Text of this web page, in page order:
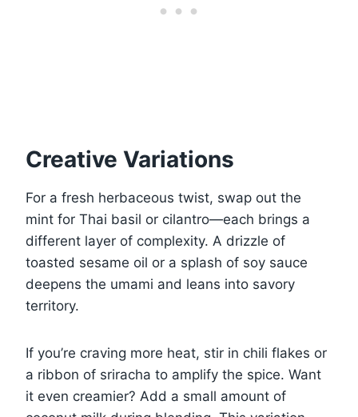
Creative Variations
For a fresh herbaceous twist, swap out the
mint for Thai basil or cilantro—each brings a
different layer of complexity. A drizzle of
toasted sesame oil or a splash of soy sauce
deepens the umami and leans into savory
territory.
If you’re craving more heat, stir in chili flakes or
a ribbon of sriracha to amplify the spice. Want
it even creamier? Add a small amount of